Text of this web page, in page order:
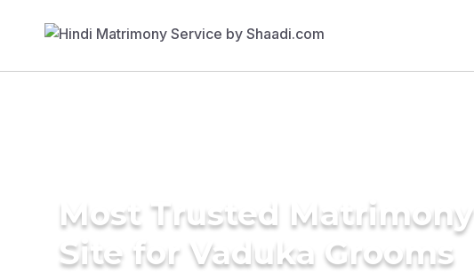
Most Trusted Matrimony
Site for Vaduka Grooms